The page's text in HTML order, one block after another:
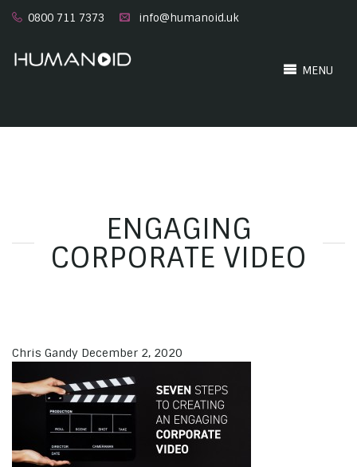
0800 711 7373 info@humanoid.uk
MENU
ENGAGING
CORPORATE VIDEO
Chris Gandy December 2, 2020